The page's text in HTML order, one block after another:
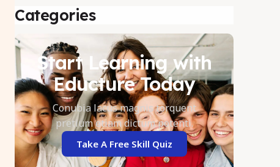
Categories
Start Learning with
Educture Today
Conubia lacus magnis torquent
pretium etiam dictum potenti.
Take A Free Skill Quiz